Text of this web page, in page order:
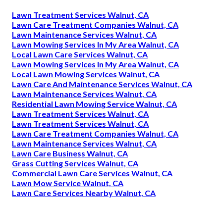
Lawn Treatment Services Walnut, CA
Lawn Care Treatment Companies Walnut, CA
Lawn Maintenance Services Walnut, CA
Lawn Mowing Services In My Area Walnut, CA
Local Lawn Care Services Walnut, CA
Lawn Mowing Services In My Area Walnut, CA
Local Lawn Mowing Services Walnut, CA
Lawn Care And Maintenance Services Walnut, CA
Lawn Maintenance Services Walnut, CA
Residential Lawn Mowing Service Walnut, CA
Lawn Treatment Services Walnut, CA
Lawn Treatment Services Walnut, CA
Lawn Care Treatment Companies Walnut, CA
Lawn Maintenance Services Walnut, CA
Lawn Care Business Walnut, CA
Grass Cutting Services Walnut, CA
Commercial Lawn Care Services Walnut, CA
Lawn Mow Service Walnut, CA
Lawn Care Services Nearby Walnut, CA